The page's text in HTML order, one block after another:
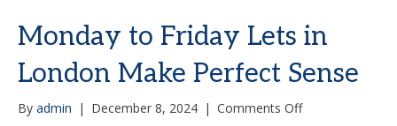
Monday to Friday Lets in
London Make Perfect Sense
By admin | December 8, 2024 | Comments Offon